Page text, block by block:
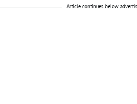
Article continues below